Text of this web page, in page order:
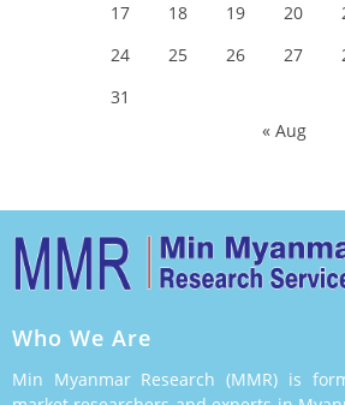
17
18 19 20
24
25 26 27
31
« Aug
Who We Are
Min Myanmar Research (MMR) is